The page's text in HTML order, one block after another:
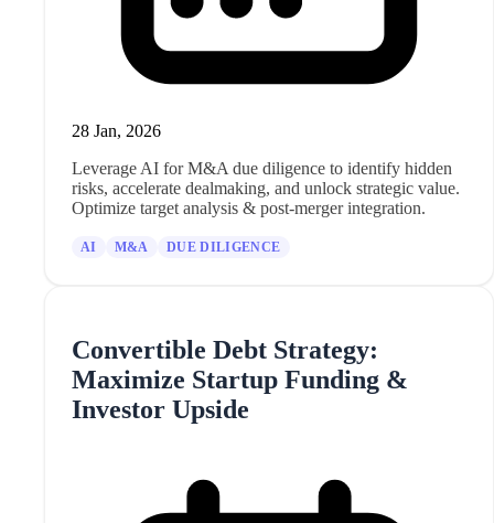
28 Jan, 2026
Leverage AI for M&A due diligence to identify hidden
risks, accelerate dealmaking, and unlock strategic value.
Optimize target analysis & post-merger integration.
AI M&A DUE DILIGENCE
Convertible Debt Strategy:
Maximize Startup Funding &
Investor Upside